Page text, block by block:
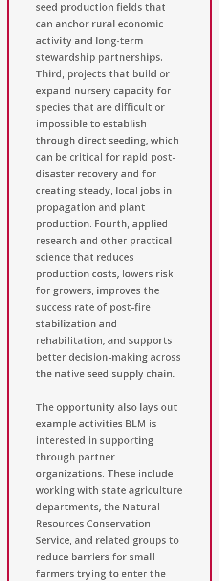
seed production fields that
can anchor rural economic
activity and long-term
stewardship partnerships.
Third, projects that build or
expand nursery capacity for
species that are difficult or
impossible to establish
through direct seeding, which
can be critical for rapid post-
disaster recovery and for
creating steady, local jobs in
propagation and plant
production. Fourth, applied
research and other practical
science that reduces
production costs, lowers risk
for growers, improves the
success rate of post-fire
stabilization and
rehabilitation, and supports
better decision-making across
the native seed supply chain.
The opportunity also lays out
example activities BLM is
interested in supporting
through partner
organizations. These include
working with state agriculture
departments, the Natural
Resources Conservation
Service, and related groups to
reduce barriers for small
farmers trying to enter the